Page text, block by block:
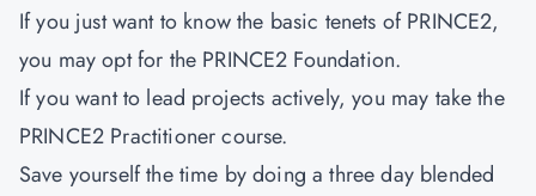
If you just want to know the basic tenets of PRINCE2,
you may opt for the PRINCE2 Foundation.
If you want to lead projects actively, you may take the
PRINCE2 Practitioner course.
Save yourself the time by doing a three day blended